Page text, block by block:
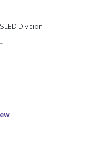
Division